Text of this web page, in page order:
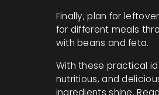
Finally, plan for
for different meals
with beans and feta.
With these practical
nutritious, and
ingredients shine.